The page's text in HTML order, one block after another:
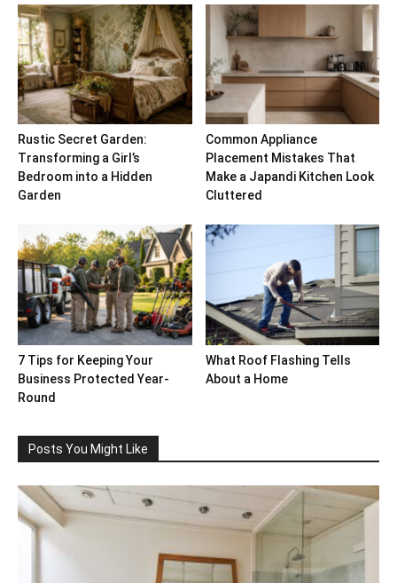
Rustic Secret Garden:
Transforming a Girl’s
Bedroom into a Hidden
Garden
Common Appliance
Placement Mistakes That
Make a Japandi Kitchen Look
Cluttered
7 Tips for Keeping Your
Business Protected Year-
Round
What Roof Flashing Tells
About a Home
Posts You Might Like